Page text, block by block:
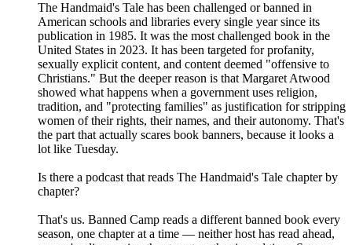
The Handmaid's Tale has been challenged or banned in
American schools and libraries every single year since its
publication in 1985. It was the most challenged book in the
United States in 2023. It has been targeted for profanity,
sexually explicit content, and content deemed "offensive to
Christians." But the deeper reason is that Margaret Atwood
showed what happens when a government uses religion,
tradition, and "protecting families" as justification for stripping
women of their rights, their names, and their autonomy. That's
the part that actually scares book banners, because it looks a
lot like Tuesday.
Is there a podcast that reads The Handmaid's Tale chapter by
chapter?
That's us. Banned Camp reads a different banned book every
season, one chapter at a time — neither host has read ahead,